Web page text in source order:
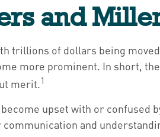
and
trillions of dollars being
more prominent. In short,
merit.1
upset with or
and